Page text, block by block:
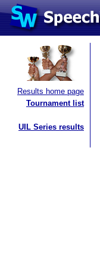
Results home page
Tournament list
UIL Series results